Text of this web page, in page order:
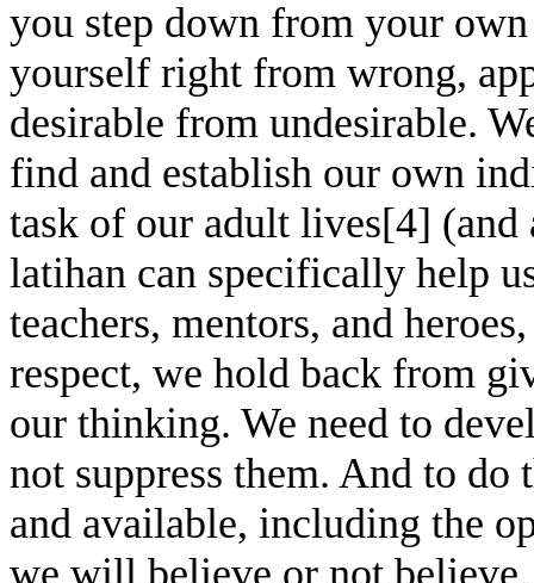
you step down from your
yourself right from wrong,
desirable from undesirable.
find and establish our own
task of our adult lives[4] (and
latihan can specifically help
teachers, mentors, and
respect, we hold back from
our thinking. We need to
not suppress them. And to do
and available, including the
we will believe or not believe.